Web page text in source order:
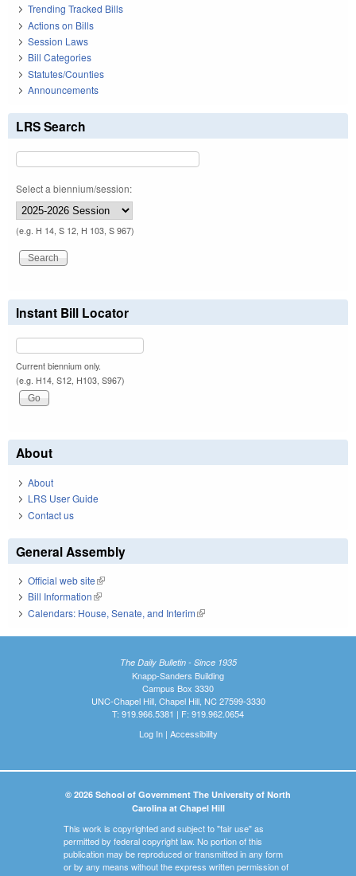
Trending Tracked Bills
Actions on Bills
Session Laws
Bill Categories
Statutes/Counties
Announcements
LRS Search
Select a biennium/session:
(e.g. H 14, S 12, H 103, S 967)
Instant Bill Locator
Current biennium only.
(e.g. H14, S12, H103, S967)
About
About
LRS User Guide
Contact us
General Assembly
Official web site(link is external)
Bill Information(link is external)
Calendars: House, Senate, and Interim(link is external)
The Daily Bulletin - Since 1935
Knapp-Sanders Building
Campus Box 3330
UNC-Chapel Hill, Chapel Hill, NC 27599-3330
T: 919.966.5381 | F: 919.962.0654
Log In| Accessibility
© 2026 School of Government The University of North
Carolina at Chapel Hill
This work is copyrighted and subject to "fair use" as
permitted by federal copyright law. No portion of this
publication may be reproduced or transmitted in any form
or by any means without the express written permission of